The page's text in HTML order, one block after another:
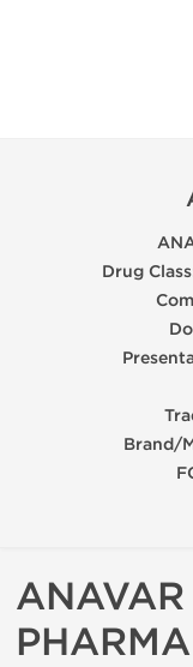
Drug
Brand/
PHARMA